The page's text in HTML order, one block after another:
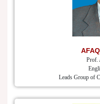
Prof.
Leads Group of